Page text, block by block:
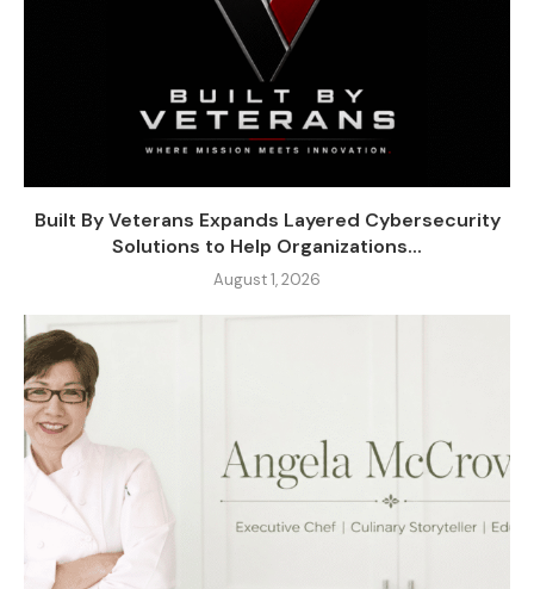
Built By Veterans Expands Layered Cybersecurity
Solutions to Help Organizations...
August 1, 2026